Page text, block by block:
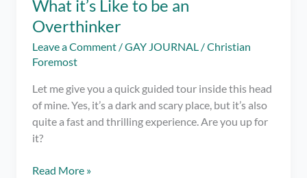
What it’s Like to be an
Overthinker
Leave a Comment /GAY JOURNAL /Christian
Foremost
Let me give you a quick guided tour inside this head
of mine. Yes, it’s a dark and scary place, but it’s also
quite a fast and thrilling experience. Are you up for
it?
What
Read More »